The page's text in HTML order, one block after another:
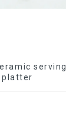
serving
platter